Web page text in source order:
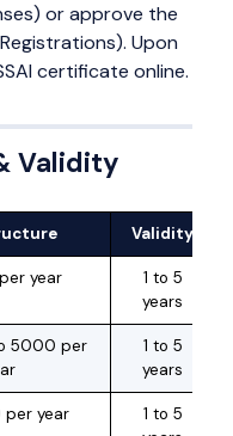
or approve the
Upon
certificate online.
Validity
Validity
year
1 to 5
years
5000 per
1 to 5
years
per year
1 to 5